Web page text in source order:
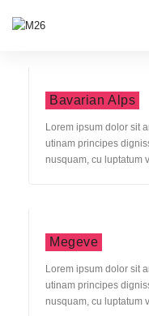
Bavarian Alps
Lorem ipsum dolor sit
utinam principes
nusquam, cu luptatum
Megeve
Lorem ipsum dolor sit
utinam principes
nusquam, cu luptatum